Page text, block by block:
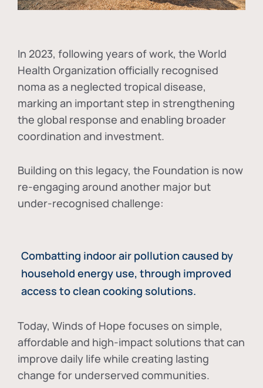
In 2023, following years of work, the World
Health Organization officially recognised
noma as a neglected tropical disease,
marking an important step in strengthening
the global response and enabling broader
coordination and investment.
Building on this legacy, the Foundation is now
re-engaging around another major but
under-recognised challenge:
Combatting indoor air pollution caused by
household energy use, through improved
access to clean cooking solutions.
Today, Winds of Hope focuses on simple,
affordable and high-impact solutions that can
improve daily life while creating lasting
change for underserved communities.